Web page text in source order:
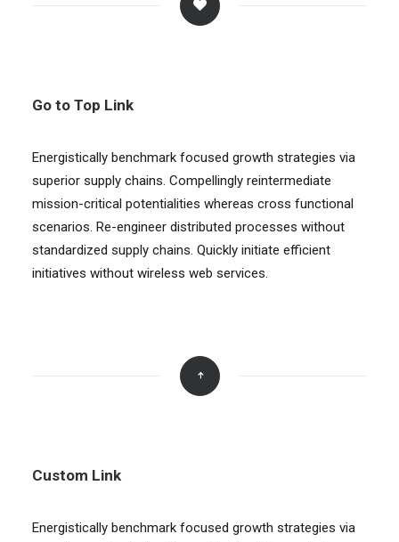
Go to Top Link
Energistically benchmark focused growth strategies via
superior supply chains. Compellingly reintermediate
mission-critical potentialities whereas cross functional
scenarios. Re-engineer distributed processes without
standardized supply chains. Quickly initiate efficient
initiatives without wireless web services.
Custom Link
Energistically benchmark focused growth strategies via